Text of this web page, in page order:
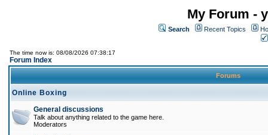
My Forum -
Search Recent Topics
The time now is: 08/08/2026 07:38:17
Forum Index
Forums
Online Boxing
General discussions
Talk about anything related to the game here.
Moderators